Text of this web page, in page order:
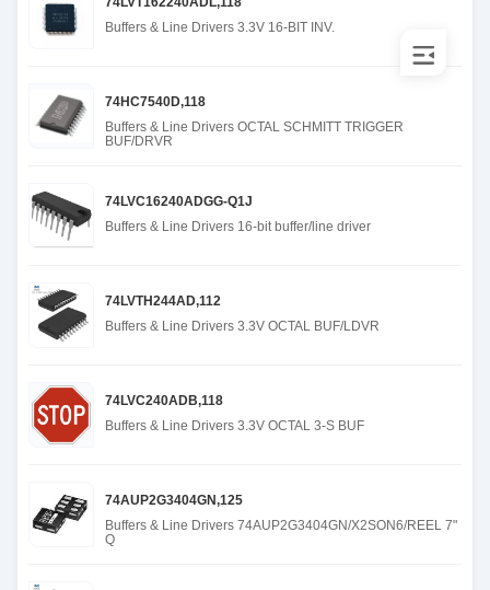
Buffers & Line Drivers 3.3V 16-BIT INV.
74HC7540D,118
Buffers & Line Drivers OCTAL SCHMITT TRIGGER
BUF/DRVR
74LVC16240ADGG-Q1J
Buffers & Line Drivers 16-bit buffer/line driver
74LVTH244AD,112
Buffers & Line Drivers 3.3V OCTAL BUF/LDVR
74LVC240ADB,118
Buffers & Line Drivers 3.3V OCTAL 3-S BUF
74AUP2G3404GN,125
Buffers & Line Drivers 74AUP2G3404GN/X2SON6/REEL 7"
Q